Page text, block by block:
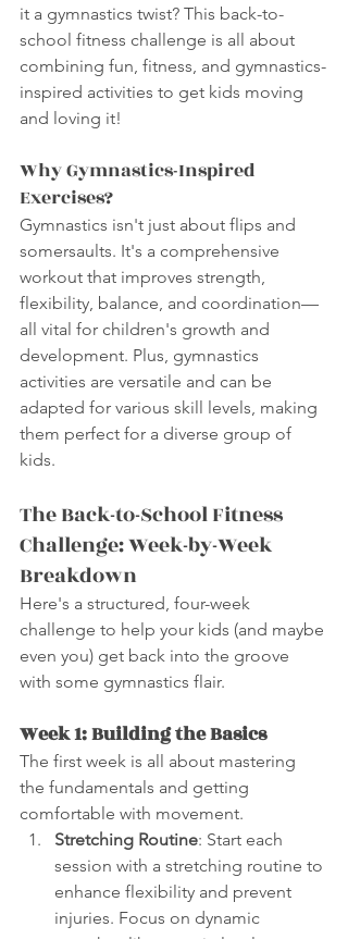
it a gymnastics twist? This back-to-
school fitness challenge is all about
combining fun, fitness, and gymnastics-
inspired activities to get kids moving
and loving it!
Why Gymnastics-Inspired
Exercises?
Gymnastics isn't just about flips and
somersaults. It's a comprehensive
workout that improves strength,
flexibility, balance, and coordination—
all vital for children's growth and
development. Plus, gymnastics
activities are versatile and can be
adapted for various skill levels, making
them perfect for a diverse group of
kids.
The Back-to-School Fitness
Challenge: Week-by-Week
Breakdown
Here's a structured, four-week
challenge to help your kids (and maybe
even you) get back into the groove
with some gymnastics flair.
Week 1: Building the Basics
The first week is all about mastering
the fundamentals and getting
comfortable with movement.
Stretching Routine: Start each
session with a stretching routine to
enhance flexibility and prevent
injuries. Focus on dynamic